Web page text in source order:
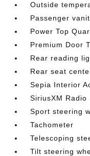
Outside
Passenger
Power Top
Premium Door
Rear reading
Rear seat
Sepia Interior
SiriusXM Radio
Sport steering
Tachometer
Telescoping
Tilt steering